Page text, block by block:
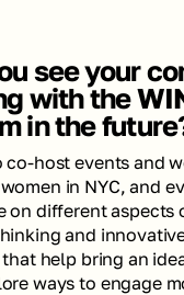
see your
with the
in the
host events and
in NYC, and
on different aspects
and
help bring an
ways to engage